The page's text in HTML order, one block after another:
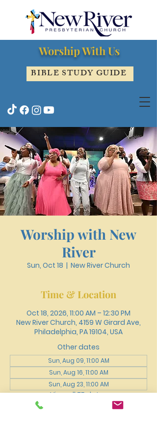
Worship With Us
BIBLE STUDY GUIDE
Worship with New
River
Sun, Oct 18
  |
New River Church
Time & Location
Oct 18, 2026, 11:00 AM – 12:30 PM
New River Church, 4159 W Girard Ave,
Philadelphia, PA 19104, USA
Other dates
Sun, Aug 09, 11:00 AM
Sun, Aug 16, 11:00 AM
Sun, Aug 23, 11:00 AM
View all 75 dates